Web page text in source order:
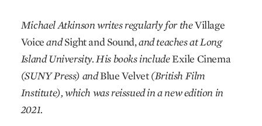
Michael Atkinson writes regularly for theVillage
VoiceandSight and Sound,and teaches at Long
Island University. His books includeExile Cinema
(SUNY Press) andBlue Velvet(British Film
Institute), which was reissued in a new edition in
2021.